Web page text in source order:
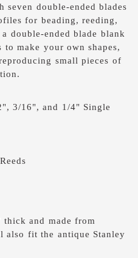
seven double-ended blades
for beading, reeding,
double-ended blade blank
make your own shapes,
small pieces of
3/16", and 1/4" Single
and made from
also fit the antique Stanley